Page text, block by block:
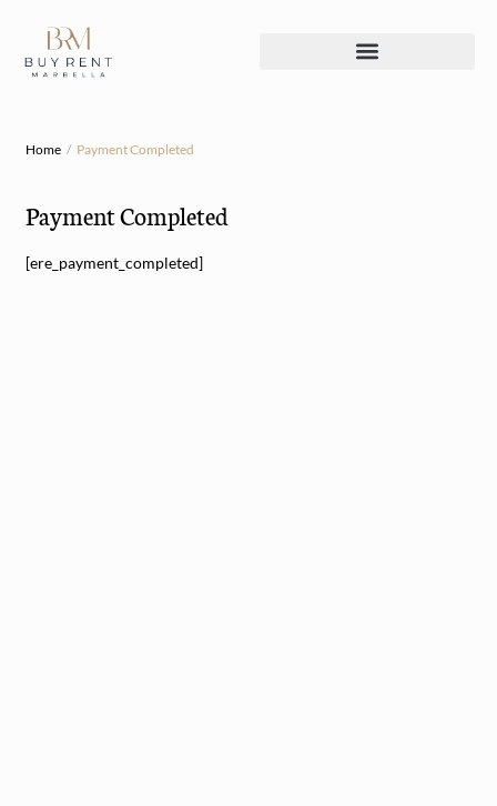
Home Payment Completed
Payment Completed
[ere_payment_completed]